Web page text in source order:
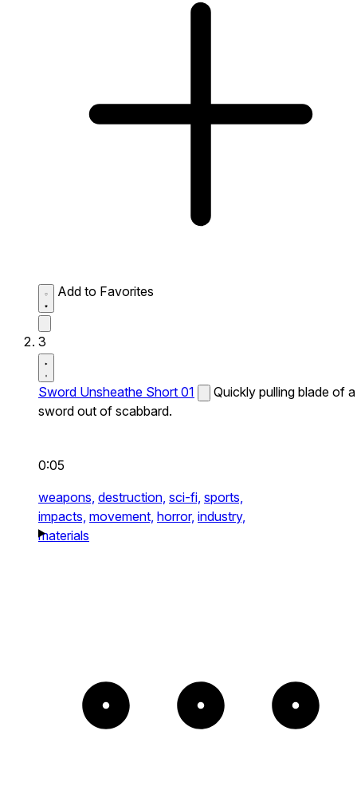
Add to Favorites
3
Sword Unsheathe Short 01
Quickly pulling blade of a
sword out of scabbard.
0:05
weapons, destruction, sci-fi, sports,
impacts, movement, horror, industry,
materials